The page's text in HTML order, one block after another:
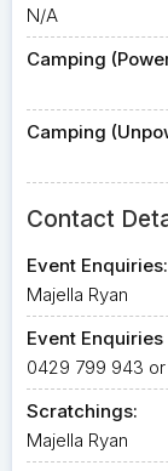
N/A
Camping
Camping
Contact
Event Enquiries:
Majella Ryan
Event
0429 799 943 or
Scratchings:
Majella Ryan